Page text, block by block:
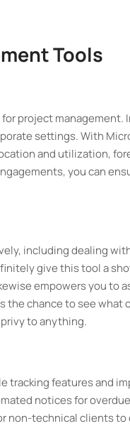
Tools
project
settings. With
and utilization,
you can
including dealing
give this tool a
empowers you
the chance to see what
to anything.
tracking features and
notices for
non-technical clients